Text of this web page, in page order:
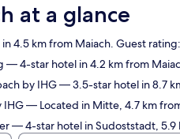
at a glance
4.5 km from Maiach. Guest
— 4-star hotel in 4.2 km from
by IHG— 3.5-star hotel in 8.7
IHG— Located in Mitte, 4.7 km
— 4-star hotel in Sudoststadt,